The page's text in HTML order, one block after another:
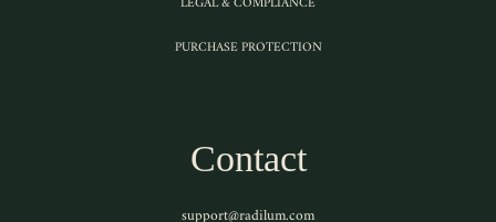
PURCHASE PROTECTION
Contact
support@radilum.com